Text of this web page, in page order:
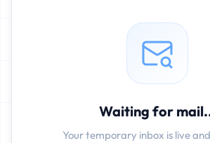
Waiting for
Your temporary inbox is live